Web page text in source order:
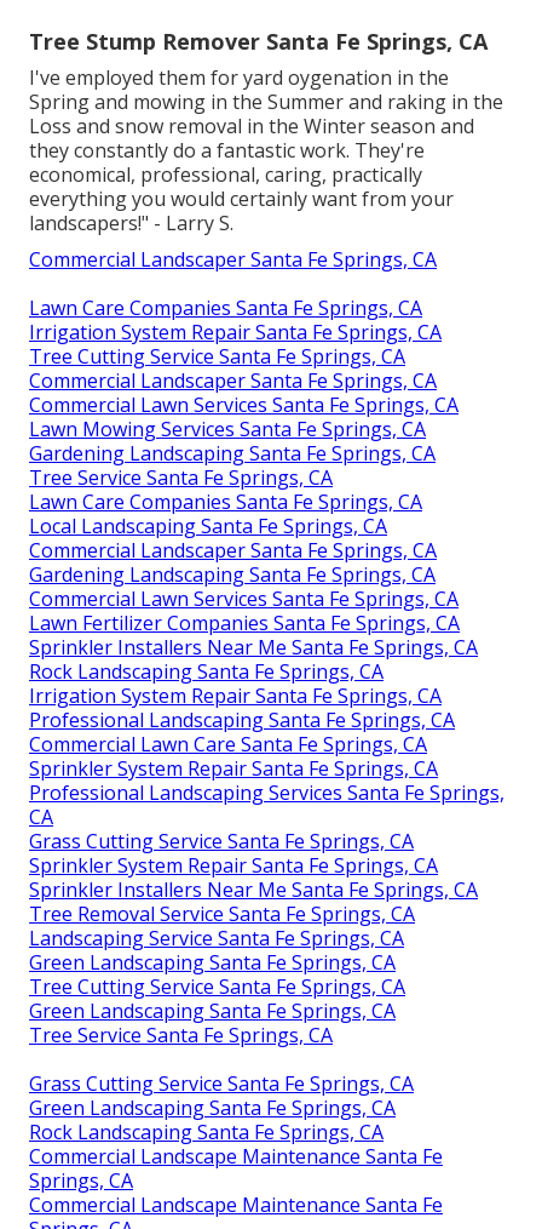
Tree Stump Remover Santa Fe Springs, CA
I've employed them for yard oygenation in the
Spring and mowing in the Summer and raking in the
Loss and snow removal in the Winter season and
they constantly do a fantastic work. They're
economical, professional, caring, practically
everything you would certainly want from your
landscapers!" - Larry S.
Commercial Landscaper Santa Fe Springs, CA
Lawn Care Companies Santa Fe Springs, CA
Irrigation System Repair Santa Fe Springs, CA
Tree Cutting Service Santa Fe Springs, CA
Commercial Landscaper Santa Fe Springs, CA
Commercial Lawn Services Santa Fe Springs, CA
Lawn Mowing Services Santa Fe Springs, CA
Gardening Landscaping Santa Fe Springs, CA
Tree Service Santa Fe Springs, CA
Lawn Care Companies Santa Fe Springs, CA
Local Landscaping Santa Fe Springs, CA
Commercial Landscaper Santa Fe Springs, CA
Gardening Landscaping Santa Fe Springs, CA
Commercial Lawn Services Santa Fe Springs, CA
Lawn Fertilizer Companies Santa Fe Springs, CA
Sprinkler Installers Near Me Santa Fe Springs, CA
Rock Landscaping Santa Fe Springs, CA
Irrigation System Repair Santa Fe Springs, CA
Professional Landscaping Santa Fe Springs, CA
Commercial Lawn Care Santa Fe Springs, CA
Sprinkler System Repair Santa Fe Springs, CA
Professional Landscaping Services Santa Fe Springs,
CA
Grass Cutting Service Santa Fe Springs, CA
Sprinkler System Repair Santa Fe Springs, CA
Sprinkler Installers Near Me Santa Fe Springs, CA
Tree Removal Service Santa Fe Springs, CA
Landscaping Service Santa Fe Springs, CA
Green Landscaping Santa Fe Springs, CA
Tree Cutting Service Santa Fe Springs, CA
Green Landscaping Santa Fe Springs, CA
Tree Service Santa Fe Springs, CA
Grass Cutting Service Santa Fe Springs, CA
Green Landscaping Santa Fe Springs, CA
Rock Landscaping Santa Fe Springs, CA
Commercial Landscape Maintenance Santa Fe
Springs, CA
Commercial Landscape Maintenance Santa Fe